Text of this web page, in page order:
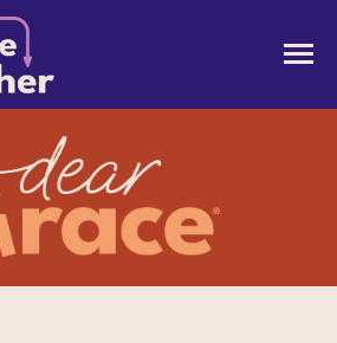
build an America that works for